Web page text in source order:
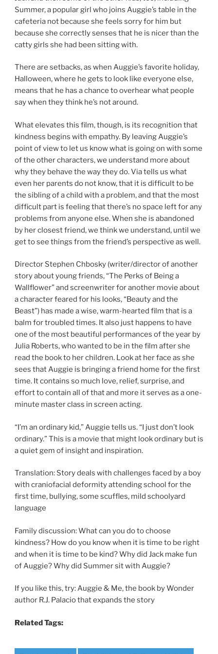
Summer, a popular girl who joins Auggie’s table in the
cafeteria not because she feels sorry for him but
because she correctly senses that he is nicer than the
catty girls she had been sitting with.
There are setbacks, as when Auggie’s favorite holiday,
Halloween, where he gets to look like everyone else,
means that he has a chance to overhear what people
say when they think he’s not around.
What elevates this film, though, is its recognition that
kindness begins with empathy. By leaving Auggie’s
point of view to let us know what is going on with some
of the other characters, we understand more about
why they behave the way they do. Via tells us what
even her parents do not know, that it is difficult to be
the sibling of a child with a problem, and that the most
difficult part is feeling that there’s no space left for any
problems from anyone else. When she is abandoned
by her closest friend, we think we understand, until we
get to see things from the friend’s perspective as well.
Director Stephen Chbosky (writer/director of another
story about young friends, “The Perks of Being a
Wallflower” and screenwriter for another movie about
a character feared for his looks, “Beauty and the
Beast”) has made a wise, warm-hearted film that is a
balm for troubled times. It also just happens to have
one of the most beautiful performances of the year by
Julia Roberts, who wanted to be in the film after she
read the book to her children. Look at her face as she
sees that Auggie is bringing a friend home for the first
time. It contains so much love, relief, surprise, and
effort to contain all of that and more it serves as a one-
minute master class in screen acting.
“I’m an ordinary kid,” Auggie tells us. “I just don’t look
ordinary.” This is a movie that might look ordinary but is
a quiet gem of insight and inspiration.
Translation: Story deals with challenges faced by a boy
with craniofacial deformity attending school for the
first time, bullying, some scuffles, mild schoolyard
language
Family discussion: What can you do to choose
kindness? How do you know when it is time to be right
and when it is time to be kind? Why did Jack make fun
of Auggie? Why did Summer sit with Auggie?
If you like this, try: Auggie & Me, the book by Wonder
author R.J. Palacio that expands the story
Related Tags: